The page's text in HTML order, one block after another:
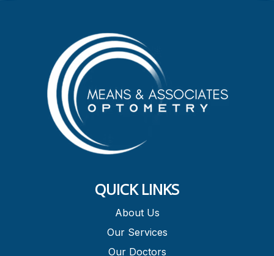
QUICK LINKS
About Us
Our Services
Our Doctors